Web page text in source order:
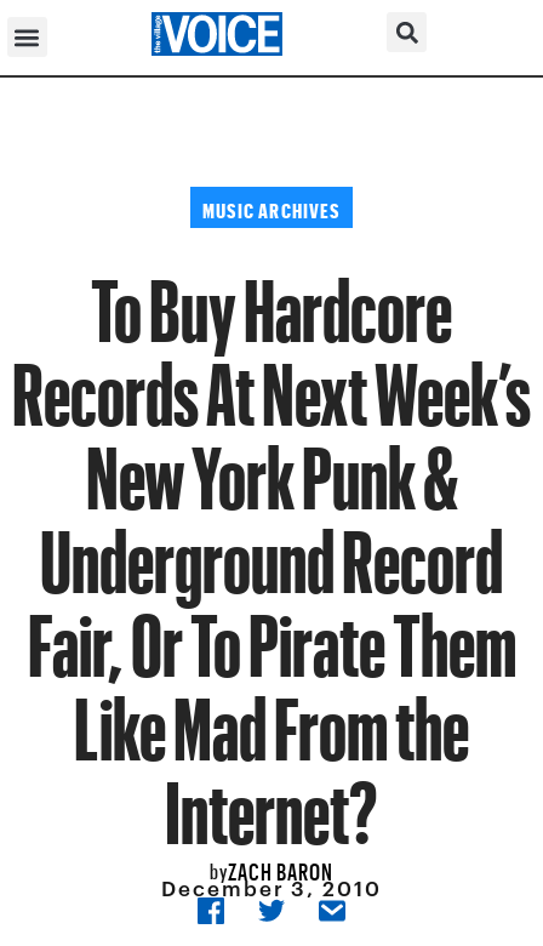
MUSIC ARCHIVES
To Buy Hardcore
Records At Next Week’s
New York Punk &
Underground Record
Fair, Or To Pirate Them
Like Mad From the
Internet?
byZACH BARON
December 3, 2010